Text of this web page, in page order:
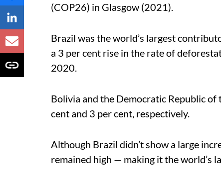
(COP26) in Glasgow (2021).
Brazil was the world’s largest
a 3 per cent rise in the rate of
2020.
Bolivia and the Democratic Republic
cent and 3 per cent, respectively.
Although Brazil didn’t show a large
remained high — making it the world’s